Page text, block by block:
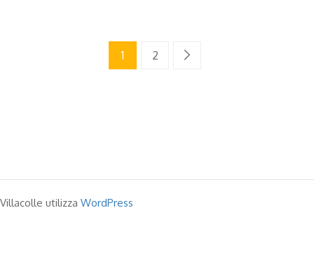
1 2
Villacolle utilizza WordPress